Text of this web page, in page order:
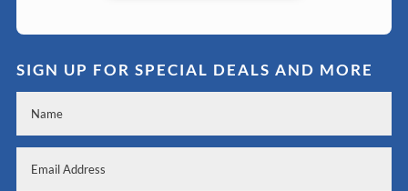
SIGN UP FOR SPECIAL DEALS AND MORE